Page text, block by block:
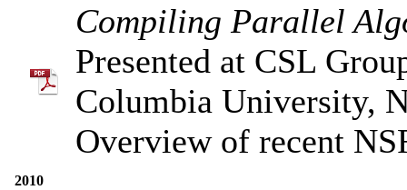
Compiling Parallel
Presented at CSL
Columbia University,
Overview of recent
2010